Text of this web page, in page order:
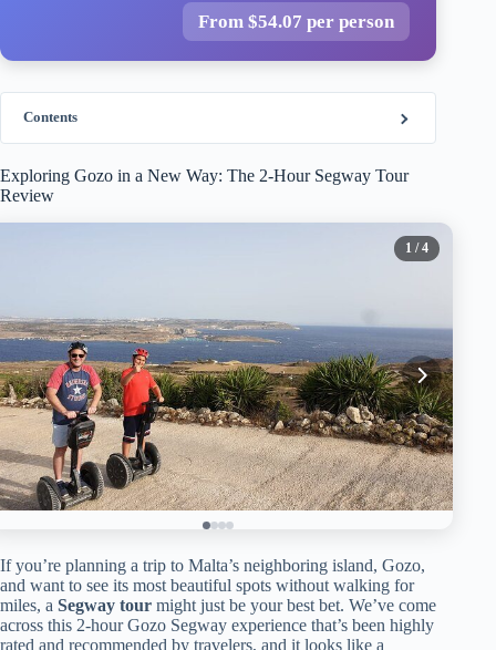
From $54.07 per person
Contents
Exploring Gozo in a New Way: The 2-Hour Segway Tour
Review
1 / 4
If you’re planning a trip to Malta’s neighboring island, Gozo,
and want to see its most beautiful spots without walking for
miles, a Segway tour might just be your best bet. We’ve come
across this 2-hour Gozo Segway experience that’s been highly
rated and recommended by travelers, and it looks like a